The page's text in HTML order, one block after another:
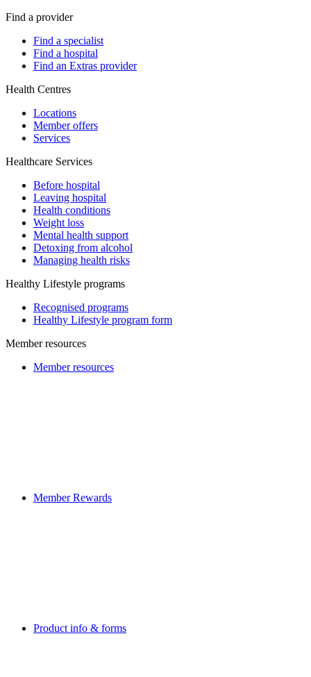
Find a provider
Find a specialist
Find a hospital
Find an Extras provider
Health Centres
Locations
Member offers
Services
Healthcare Services
Before hospital
Leaving hospital
Health conditions
Weight loss
Mental health support
Detoxing from alcohol
Managing health risks
Healthy Lifestyle programs
Recognised programs
Healthy Lifestyle program form
Member resources
Member resources
Member Rewards
Product info & forms